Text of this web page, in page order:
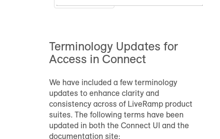
Terminology Updates for
Access in Connect
We have included a few terminology
updates to enhance clarity and
consistency across of LiveRamp product
suites. The following terms have been
updated in both the Connect UI and the
documentation site: